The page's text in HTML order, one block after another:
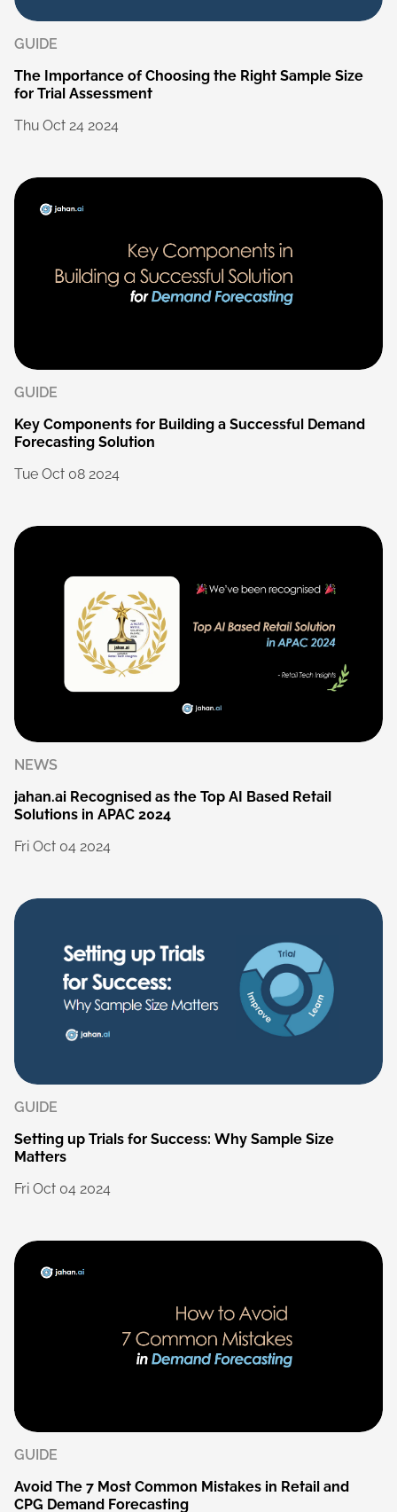
GUIDE
The Importance of Choosing the Right Sample Size
for Trial Assessment
Thu Oct 24 2024
GUIDE
Key Components for Building a Successful Demand
Forecasting Solution
Tue Oct 08 2024
NEWS
jahan.ai Recognised as the Top AI Based Retail
Solutions in APAC 2024
Fri Oct 04 2024
GUIDE
Setting up Trials for Success: Why Sample Size
Matters
Fri Oct 04 2024
GUIDE
Avoid The 7 Most Common Mistakes in Retail and
CPG Demand Forecasting